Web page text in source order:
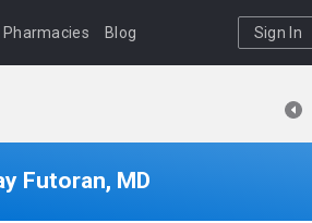
Pharmacies Blog Sign In
Futoran, MD